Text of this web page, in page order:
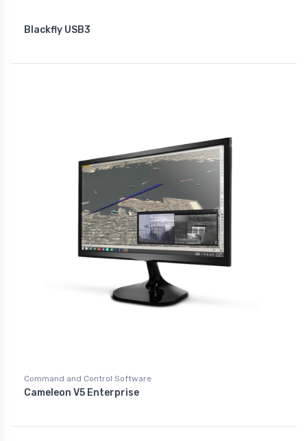
Blackfly USB3
Command and Control Software
Cameleon V5 Enterprise